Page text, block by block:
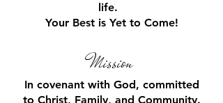
life.
Your Best is Yet to Come!
Mission
In covenant with God, committed
to Christ, Family, and Community.